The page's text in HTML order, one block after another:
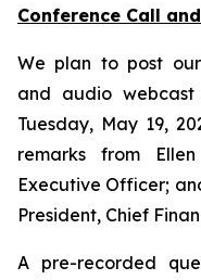
Conference Call
We plan to post
and audio
Tuesday, May 19,
remarks from
Executive Officer;
President, Chief
A pre-recorded